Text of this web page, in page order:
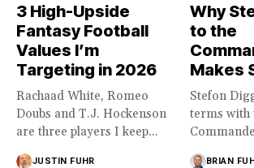
3 High-Upside
Fantasy Football
Values I’m
Targeting in 2026
Rachaad White, Romeo
Doubs and T.J. Hockenson
are three players I keep...
JUSTIN FUHR
Why
to the
Makes
Stefon
terms with
year...
BRIAN